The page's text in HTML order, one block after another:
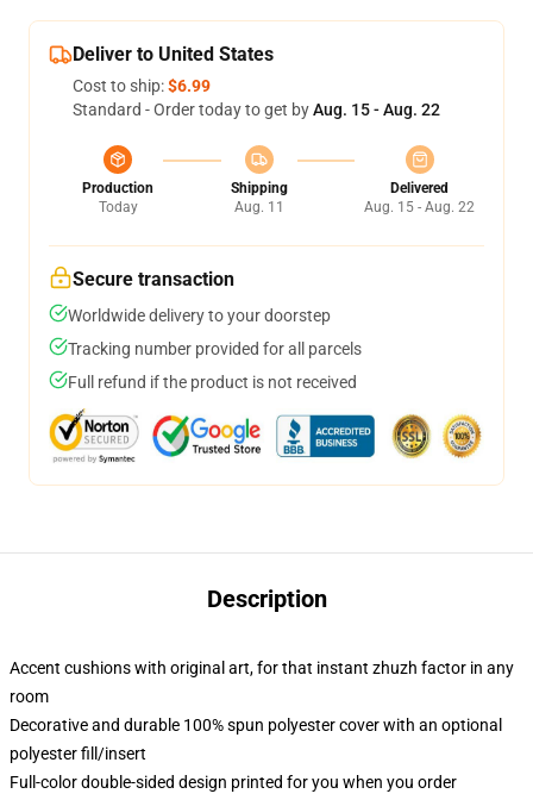
Deliver to United States
Cost to ship:$6.99
Standard - Order today to get byAug. 15 - Aug. 22
Production
Today
Shipping
Aug. 11
Delivered
Aug. 15 - Aug. 22
Secure transaction
Worldwide delivery to your doorstep
Tracking number provided for all parcels
Full refund if the product is not received
Description
Accent cushions with original art, for that instant zhuzh factor in any
room
Decorative and durable 100% spun polyester cover with an optional
polyester fill/insert
Full-color double-sided design printed for you when you order